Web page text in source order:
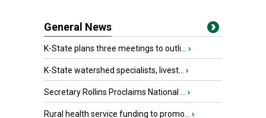
General News
K-State plans three meetings to outli... ›
K-State watershed specialists, livest... ›
Secretary Rollins Proclaims National ... ›
Rural health service funding to promo... ›